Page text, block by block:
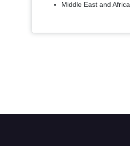
Middle East and Africa